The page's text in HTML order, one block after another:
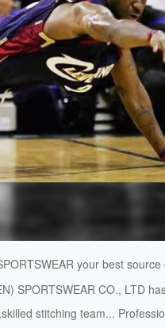
your best
SPORTSWEAR CO., LTD
stitching team...